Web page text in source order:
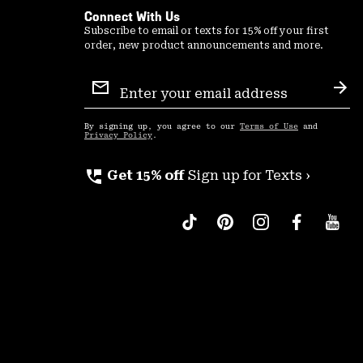
Connect With Us
Subscribe to email or texts for 15% off your first
order, new product announcements and more.
Sign
Up
By signing up, you agree to our Terms of Use and
Privacy Policy .
perm_phone_msg Get 15% off Sign up for Texts ›